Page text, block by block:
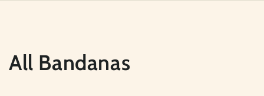
Collection:
All Bandanas